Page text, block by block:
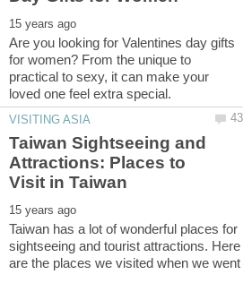
Are you looking for Valentines day gifts
for women? From the unique to
practical to sexy, it can make your
Taiwan Sightseeing and
Attractions: Places to
Taiwan has a lot of wonderful places for
sightseeing and tourist attractions. Here
are the places we visited when we went